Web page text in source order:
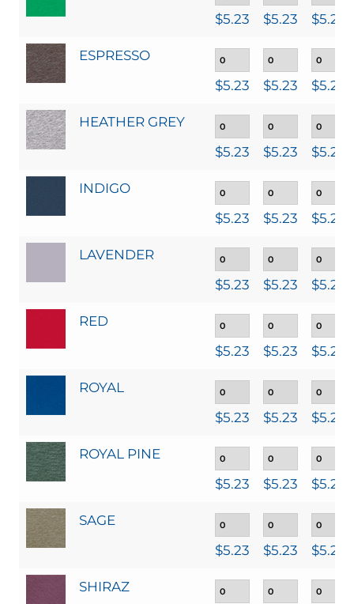
$5.23 $5.23 $5.23
ESPRESSO
$5.23 $5.23 $5.23
HEATHER GREY
$5.23 $5.23 $5.23
INDIGO
$5.23 $5.23 $5.23
LAVENDER
$5.23 $5.23 $5.23
RED
$5.23 $5.23 $5.23
ROYAL
$5.23 $5.23 $5.23
ROYAL PINE
$5.23 $5.23 $5.23
SAGE
$5.23 $5.23 $5.23
SHIRAZ